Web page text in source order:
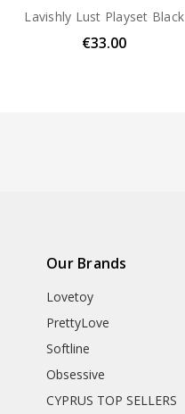
Lavishly Lust Playset Black
€33.00
Our Brands
Lovetoy
PrettyLove
Softline
Obsessive
CYPRUS TOP SELLERS